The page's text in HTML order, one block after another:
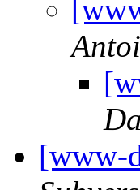
[www-